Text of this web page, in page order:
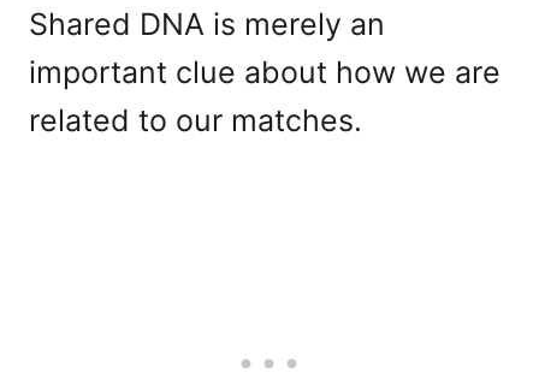
Shared DNA is merely an
important clue about how we are
related to our matches.